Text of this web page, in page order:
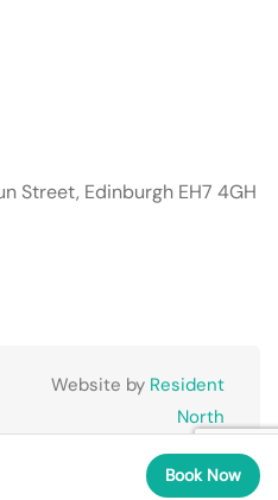
Street, Edinburgh EH7 4GH
Website by Resident
North
Book Now